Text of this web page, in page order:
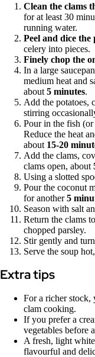
Clean the clams
for at least 30
running water.
Peel and dice the
celery into pieces.
Finely chop the
In a large
medium heat and
about 5 minutes.
Add the potatoes,
stirring
Pour in the fish
Reduce the heat
about 15-20
Add the clams,
clams open, about
Using a slotted
Pour the coconut
for another5
Season with salt
Return the clams
chopped parsley.
Stir gently and
Serve the soup
Extra tips
For a richer stock,
clam cooking.
If you prefer a
vegetables before
A fresh, light
flavourful and